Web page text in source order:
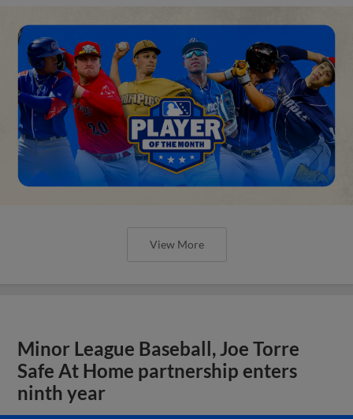
View More
Minor League Baseball, Joe Torre
Safe At Home partnership enters
ninth year